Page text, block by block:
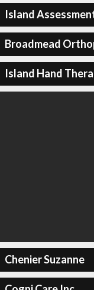
Island
Broadmead
Island Hand
Chenier Suzanne